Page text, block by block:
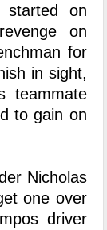
on
on
for
in sight,
teammate
to gain on
Nicholas
one over
driver